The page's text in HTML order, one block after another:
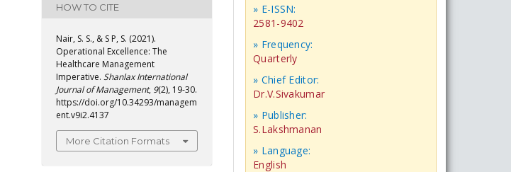
HOW TO CITE
Nair, S. S., & S P, S. (2021).
Operational Excellence: The
Healthcare Management
Imperative. Shanlax International
Journal of Management, 9(2), 19-30.
https://doi.org/10.34293/managem
ent.v9i2.4137
More Citation Formats
» E-ISSN:
2581-9402
» Frequency:
Quarterly
» Chief Editor:
Dr.V.Sivakumar
» Publisher:
S.Lakshmanan
» Language:
English